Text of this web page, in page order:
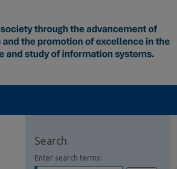
Search
Enter search terms: